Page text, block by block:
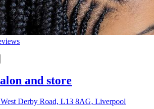
and store
Derby Road, L13 8AG, Liverpool